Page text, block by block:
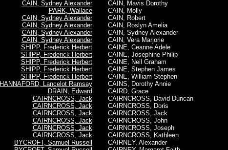
CAIN, Sydney Alexander
PARK, Wallace
CAIN, Sydney Alexander
CAIN, Sydney Alexander
CAIN, Sydney Alexander
CAIN, Sydney Alexander
SHIPP, Frederick Herbert
SHIPP, Frederick Herbert
SHIPP, Frederick Herbert
SHIPP, Frederick Herbert
SHIPP, Frederick Herbert
HANNAFORD, Lancelot Ramsay
DRAIN, Edward
CAIRNCROSS, Jack
CAIRNCROSS, Jack
CAIRNCROSS, Jack
CAIRNCROSS, Jack
CAIRNCROSS, Jack
CAIRNCROSS, Jack
BYCROFT, Samuel Russell
CAIN, Mavis Dorothy
CAIN, Molly
CAIN, Robert
CAIN, Roslyn Amelia
CAIN, Sydney Alexander
CAIN, Vera Marjorie
CAINE, Ceanne Adele
CAINE, Josephine Philip
CAINE, Neil Graham
CAINE, Stephen James
CAINE, William Stephen
CAINS, Dorothy Annie
CAIRD, Grace
CAIRNCROSS, David Duncan
CAIRNCROSS, Doris
CAIRNCROSS, Jack
CAIRNCROSS, John
CAIRNCROSS, Joseph
CAIRNCROSS, Kathleen
CAIRNEY, Alexander